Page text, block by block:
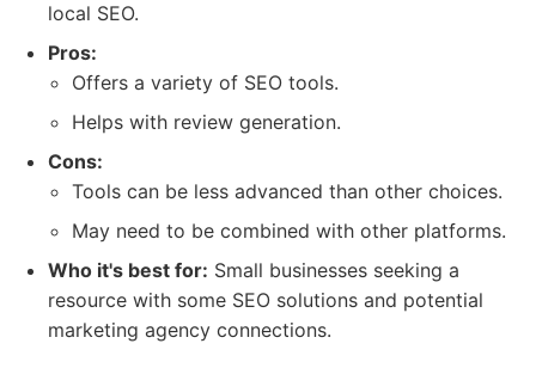
local SEO.
Pros:
Offers a variety of SEO tools.
Helps with review generation.
Cons:
Tools can be less advanced than other choices.
May need to be combined with other platforms.
Who it's best for: Small businesses seeking a
resource with some SEO solutions and potential
marketing agency connections.